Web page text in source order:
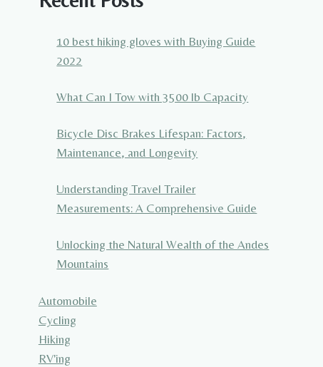
10 best hiking gloves with Buying Guide
2022
What Can I Tow with 3500 lb Capacity
Bicycle Disc Brakes Lifespan: Factors,
Maintenance, and Longevity
Understanding Travel Trailer
Measurements: A Comprehensive Guide
Unlocking the Natural Wealth of the Andes
Mountains
Automobile
Cycling
Hiking
RV'ing